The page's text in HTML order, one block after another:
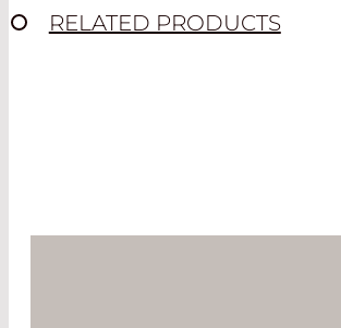
RELATED PRODUCTS